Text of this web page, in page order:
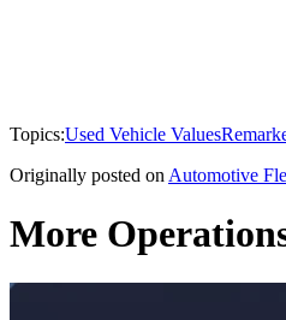
Topics:Used Vehicle Values
Originally posted on Automotive
More